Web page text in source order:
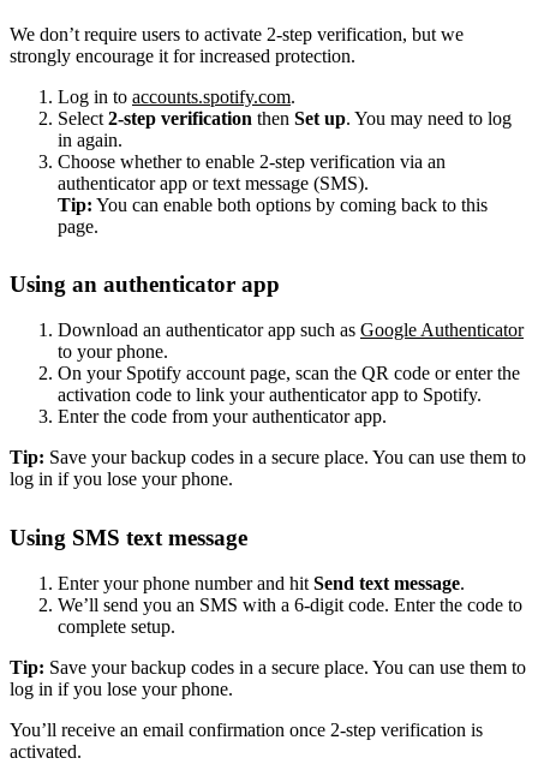
We don’t require users to activate 2-step verification, but we
strongly encourage it for increased protection.
Log in to accounts.spotify.com.
Select 2-step verification then Set up. You may need to log
in again.
Choose whether to enable 2-step verification via an
authenticator app or text message (SMS).
Tip: You can enable both options by coming back to this
page.
Using an authenticator app
Download an authenticator app such as Google Authenticator
to your phone.
On your Spotify account page, scan the QR code or enter the
activation code to link your authenticator app to Spotify.
Enter the code from your authenticator app.
Tip: Save your backup codes in a secure place. You can use them to
log in if you lose your phone.
Using SMS text message
Enter your phone number and hit Send text message.
We’ll send you an SMS with a 6-digit code. Enter the code to
complete setup.
Tip: Save your backup codes in a secure place. You can use them to
log in if you lose your phone.
You’ll receive an email confirmation once 2-step verification is
activated.